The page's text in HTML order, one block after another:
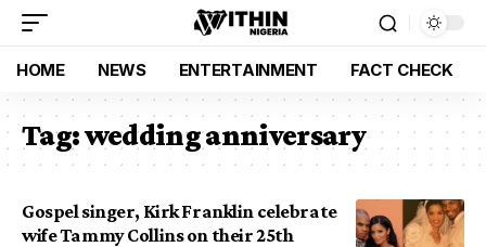
HOME NEWS ENTERTAINMENT FACT CHECK
Tag:wedding anniversary
Gospel singer, Kirk Franklin celebrate
wife Tammy Collins on their 25th